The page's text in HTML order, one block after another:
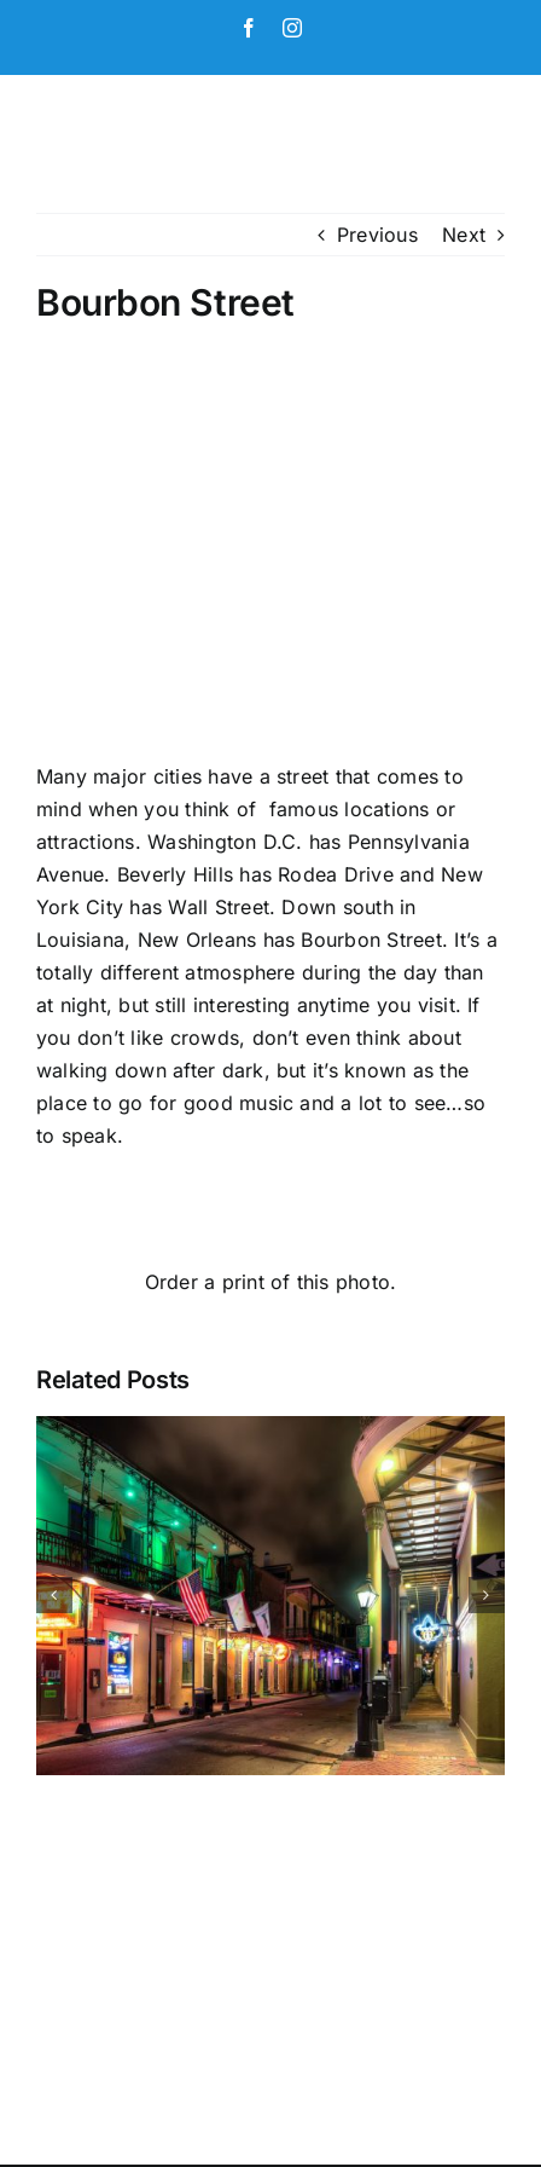
content
FacebookInstagram
Previous Next
Bourbon Street
Many major cities have a street that comes to
mind when you think of famous locations or
attractions. Washington D.C. has Pennsylvania
Avenue. Beverly Hills has Rodea Drive and New
York City has Wall Street. Down south in
Louisiana, New Orleans has Bourbon Street. It’s a
totally different atmosphere during the day than
at night, but still interesting anytime you visit. If
you don’t like crowds, don’t even think about
walking down after dark, but it’s known as the
place to go for good music and a lot to see…so
to speak.
Order a print of this photo.
Related Posts